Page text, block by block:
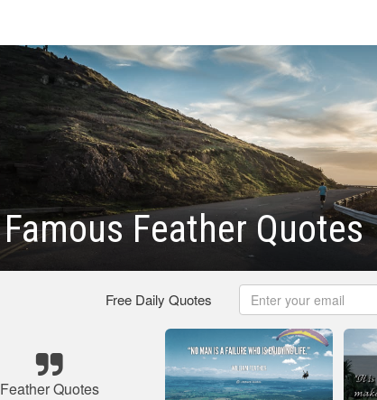
Famous Feather Quotes
Free Daily Quotes
Feather Quotes